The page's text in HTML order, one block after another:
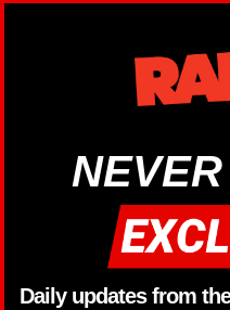
Daily updates from